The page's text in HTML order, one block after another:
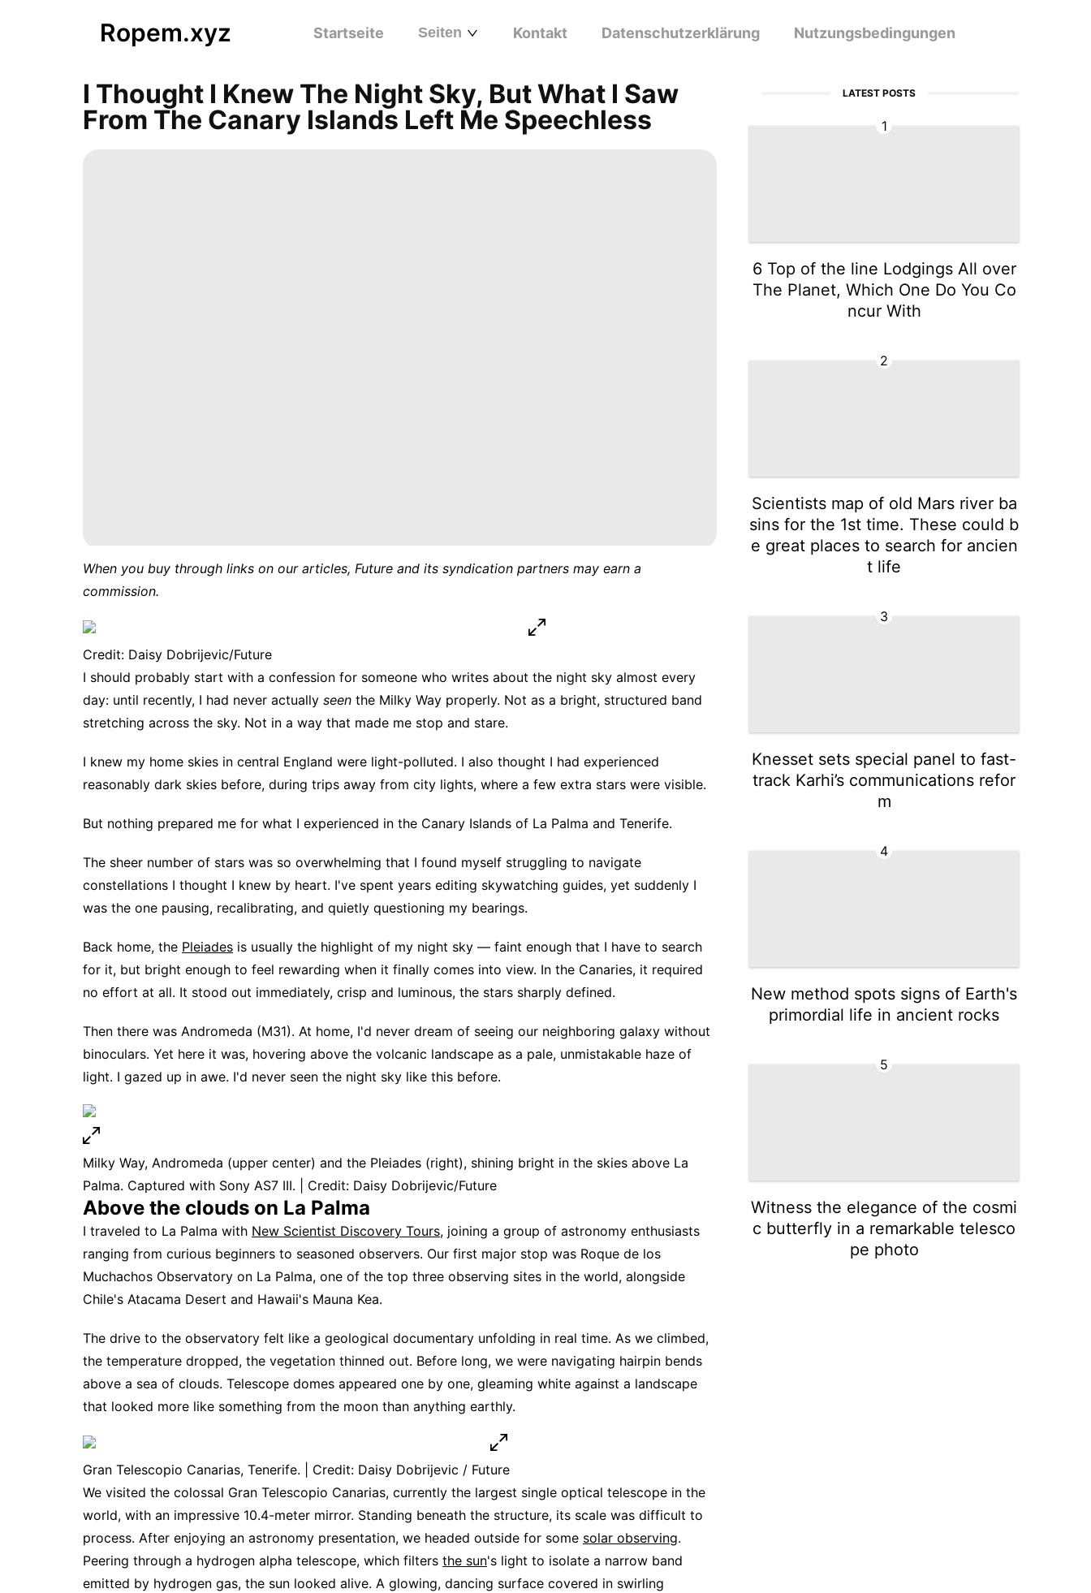
Ropem.xyz Startseite Seiten Kontakt Datenschutzerklärung Nutzungsbedingungen
I Thought I Knew The Night Sky, But What I Saw
From The Canary Islands Left Me Speechless
When you buy through links on our articles, Future and its syndication partners may earn a
commission.
Credit: Daisy Dobrijevic/Future
I should probably start with a confession for someone who writes about the night sky almost every
day: until recently, I had never actually seen the Milky Way properly. Not as a bright, structured band
stretching across the sky. Not in a way that made me stop and stare.
I knew my home skies in central England were light-polluted. I also thought I had experienced
reasonably dark skies before, during trips away from city lights, where a few extra stars were visible.
But nothing prepared me for what I experienced in the Canary Islands of La Palma and Tenerife.
The sheer number of stars was so overwhelming that I found myself struggling to navigate
constellations I thought I knew by heart. I've spent years editing skywatching guides, yet suddenly I
was the one pausing, recalibrating, and quietly questioning my bearings.
Back home, the Pleiades is usually the highlight of my night sky — faint enough that I have to search
for it, but bright enough to feel rewarding when it finally comes into view. In the Canaries, it required
no effort at all. It stood out immediately, crisp and luminous, the stars sharply defined.
Then there was Andromeda (M31). At home, I'd never dream of seeing our neighboring galaxy without
binoculars. Yet here it was, hovering above the volcanic landscape as a pale, unmistakable haze of
light. I gazed up in awe. I'd never seen the night sky like this before.
Milky Way, Andromeda (upper center) and the Pleiades (right), shining bright in the skies above La
Palma. Captured with Sony AS7 III. | Credit: Daisy Dobrijevic/Future
Above the clouds on La Palma
I traveled to La Palma with New Scientist Discovery Tours, joining a group of astronomy enthusiasts
ranging from curious beginners to seasoned observers. Our first major stop was Roque de los
Muchachos Observatory on La Palma, one of the top three observing sites in the world, alongside
Chile's Atacama Desert and Hawaii's Mauna Kea.
The drive to the observatory felt like a geological documentary unfolding in real time. As we climbed,
the temperature dropped, the vegetation thinned out. Before long, we were navigating hairpin bends
above a sea of clouds. Telescope domes appeared one by one, gleaming white against a landscape
that looked more like something from the moon than anything earthly.
Gran Telescopio Canarias, Tenerife. | Credit: Daisy Dobrijevic / Future
We visited the colossal Gran Telescopio Canarias, currently the largest single optical telescope in the
world, with an impressive 10.4-meter mirror. Standing beneath the structure, its scale was difficult to
process. After enjoying an astronomy presentation, we headed outside for some solar observing.
Peering through a hydrogen alpha telescope, which filters the sun's light to isolate a narrow band
emitted by hydrogen gas, the sun looked alive. A glowing, dancing surface covered in swirling
LATEST POSTS
1
6 Top of the line Lodgings All over
The Planet, Which One Do You Co
ncur With
2
Scientists map of old Mars river ba
sins for the 1st time. These could b
e great places to search for ancien
t life
3
Knesset sets special panel to fast-
track Karhi’s communications refor
m
4
New method spots signs of Earth's
primordial life in ancient rocks
5
Witness the elegance of the cosmi
c butterfly in a remarkable telesco
pe photo